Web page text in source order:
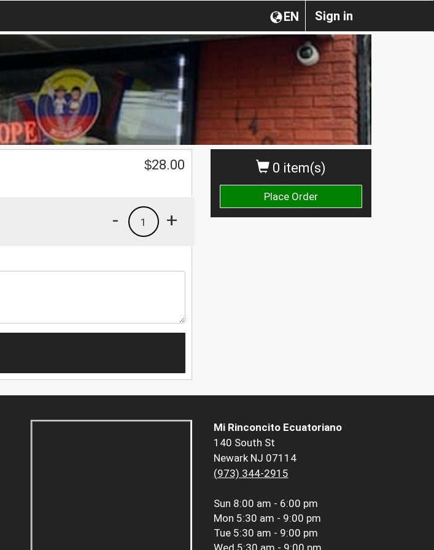
Sign in
EN
0 item(s)
Place Order
$28.00
+
1
-
Mi Rinconcito Ecuatoriano
140 South St
Newark NJ 07114
(973) 344-2915
Sun 8:00 am - 6:00 pm
Mon 5:30 am - 9:00 pm
Tue 5:30 am - 9:00 pm